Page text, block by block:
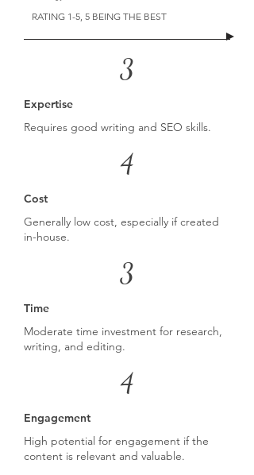
RATING 1-5, 5 BEING THE BEST
3
Expertise
Requires good writing and SEO skills.
4
Cost
Generally low cost, especially if created
in-house.
3
Time
Moderate time investment for research,
writing, and editing.
4
Engagement
High potential for engagement if the
content is relevant and valuable.